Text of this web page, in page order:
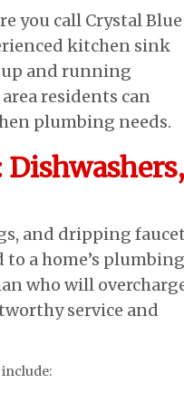
you call Crystal Blue
kitchen sink
and running
residents can
plumbing needs.
and dripping
a home’s plumbing
who will
service and